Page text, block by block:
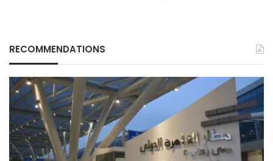
RECOMMENDATIONS